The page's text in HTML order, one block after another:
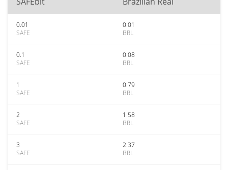
0.01
SAFE
0.01
BRL
0.1
SAFE
0.08
BRL
1
SAFE
0.79
BRL
2
SAFE
1.58
BRL
3
SAFE
2.37
BRL